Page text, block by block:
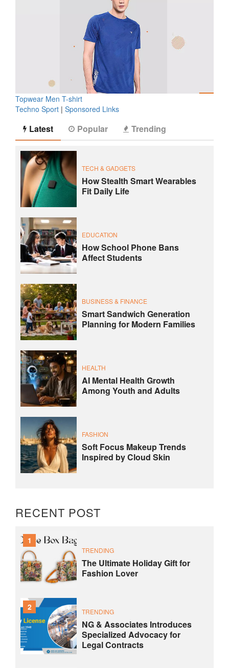
Topwear Men T-shirt
Techno Sport | Sponsored Links
Latest Popular Trending
TECH & GADGETS
How Stealth Smart Wearables
Fit Daily Life
EDUCATION
How School Phone Bans
Affect Students
BUSINESS & FINANCE
Smart Sandwich Generation
Planning for Modern Families
HEALTH
AI Mental Health Growth
Among Youth and Adults
FASHION
Soft Focus Makeup Trends
Inspired by Cloud Skin
RECENT POST
1
TRENDING
The Ultimate Holiday Gift for
Fashion Lover
2 TRENDING
NG & Associates Introduces
Specialized Advocacy for
Legal Contracts